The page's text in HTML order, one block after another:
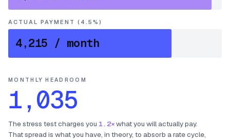
ACTUAL PAYMENT (4.5%)
4,215 / month
MONTHLY HEADROOM
1,035
The stress test charges you 1.2×what you will actually pay.
That spread is what you have, in theory, to absorb a rate cycle,